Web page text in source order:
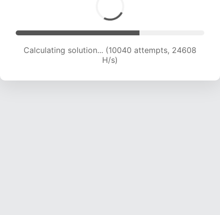
Calculating solution... (11172 attempts, 21949 H/s)